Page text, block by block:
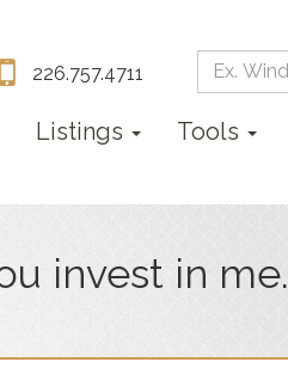
226.757.4711
Listings Tools
invest in me.